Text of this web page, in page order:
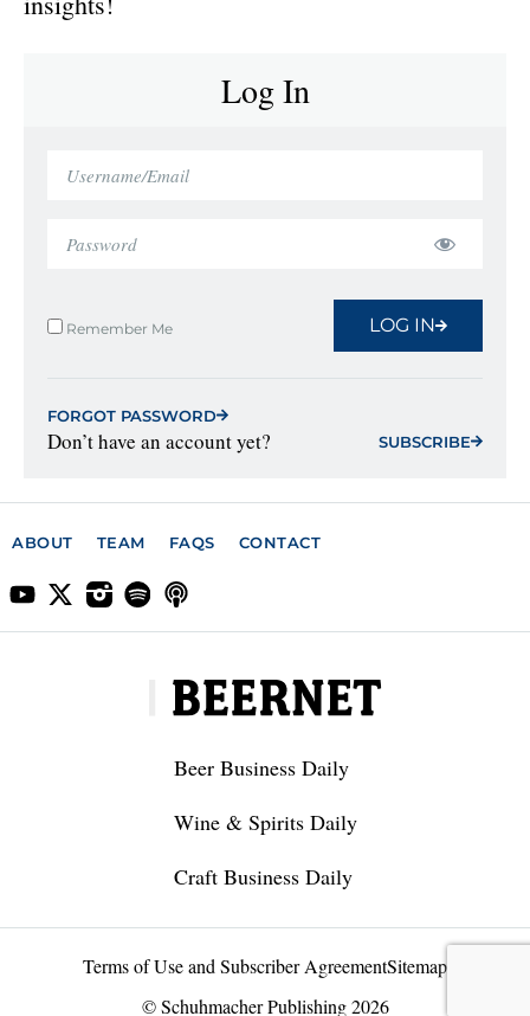
Log In
Remember Me LOG IN
FORGOT PASSWORD
Don’t have an account yet? SUBSCRIBE
ABOUT TEAM FAQS CONTACT
Beer Business Daily
Wine & Spirits Daily
Craft Business Daily
Terms of Use and Subscriber AgreementSitemap
© Schuhmacher Publishing 2026